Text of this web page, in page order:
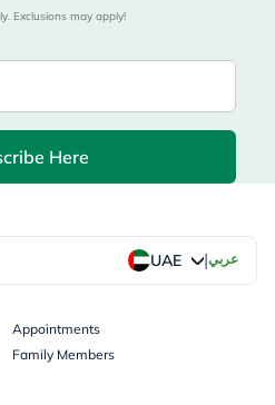
Exclusions may apply!
Here
UAE |عربي
Appointments
Family Members